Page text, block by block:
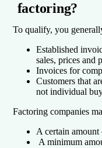
factoring?
To qualify, you
Established
sales, prices and
Invoices for
Customers that
not individual
Factoring companies
A certain amount
A minimum